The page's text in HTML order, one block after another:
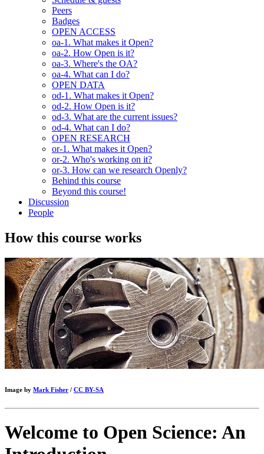
Peers
Badges
OPEN ACCESS
oa-1. What makes it Open?
oa-2. How Open is it?
oa-3. Where's the OA?
oa-4. What can I do?
OPEN DATA
od-1. What makes it Open?
od-2. How Open is it?
od-3. What are the current issues?
od-4. What can I do?
OPEN RESEARCH
or-1. What makes it Open?
or-2. Who's working on it?
or-3. How can we research Openly?
Behind this course
Beyond this course!
Discussion
People
How this course works
Image by Mark Fisher / CC BY-SA
Welcome to Open Science: An